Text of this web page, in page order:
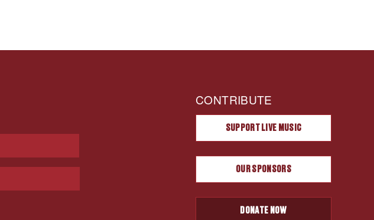
CONTRIBUTE
SUPPORT LIVE MUSIC
OUR SPONSORS
DONATE NOW